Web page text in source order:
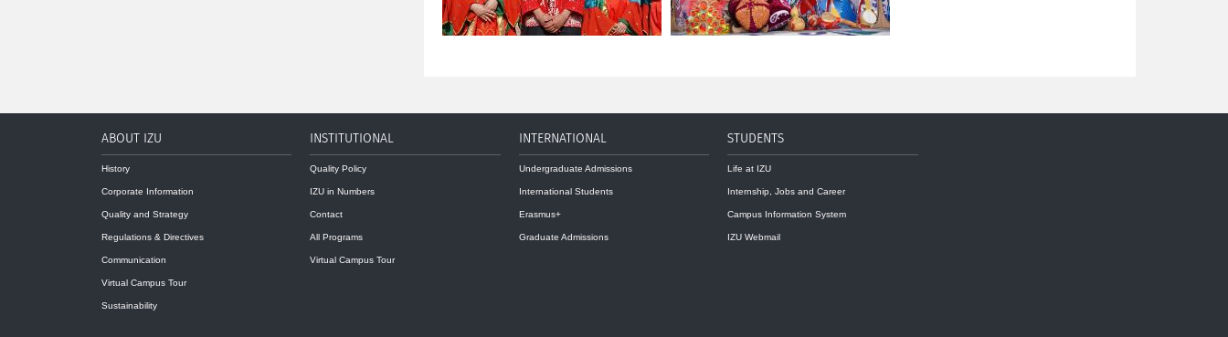
ABOUT IZU
History
Corporate Information
Quality and Strategy
Regulations & Directives
Communication
Virtual Campus Tour
Sustainability
INSTITUTIONAL
Quality Policy
IZU in Numbers
Contact
All Programs
Virtual Campus Tour
INTERNATIONAL
Undergraduate Admissions
International Students
Erasmus+
Graduate Admissions
STUDENTS
Life at IZU
Internship, Jobs and Career
Campus Information System
IZU Webmail